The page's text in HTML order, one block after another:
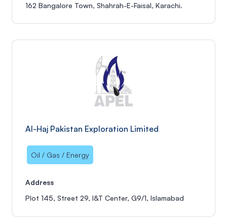
162 Bangalore Town, Shahrah-E-Faisal, Karachi.
Al-Haj Pakistan Exploration Limited
Oil / Gas / Energy
Address
Plot 145, Street 29, I&T Center, G9/1, Islamabad